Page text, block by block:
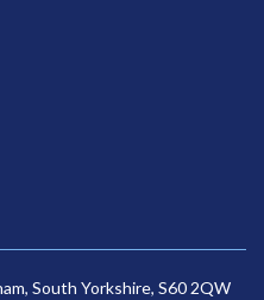
South Yorkshire, S60 2QW